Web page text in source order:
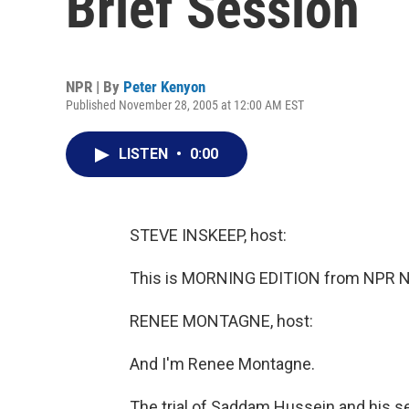
NPR | By Peter Kenyon
Published November 28, 2005 at 12:00 AM EST
LISTEN • 0:00
STEVE INSKEEP, host:
This is MORNING EDITION from NPR
RENEE MONTAGNE, host:
And I'm Renee Montagne.